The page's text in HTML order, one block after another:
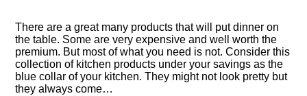
There are a great many products that will put dinner on
the table. Some are very expensive and well worth the
premium. But most of what you need is not. Consider this
collection of kitchen products under your savings as the
blue collar of your kitchen. They might not look pretty but
they always come…